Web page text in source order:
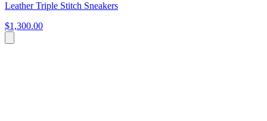
Leather Triple Stitch Sneakers
$1,300.00